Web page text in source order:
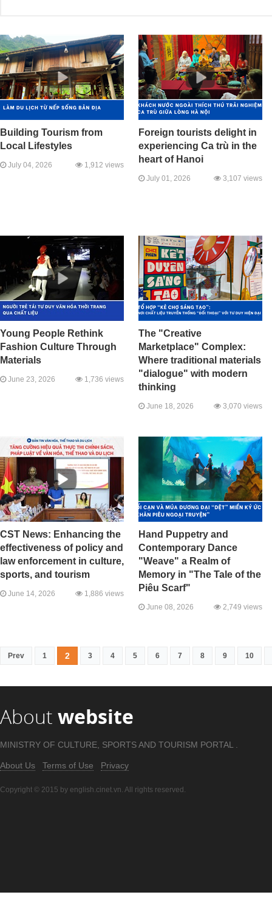
Building Tourism from
Local Lifestyles
July 04, 2026 1,912 views
Foreign tourists delight in
experiencing Ca trù in the
heart of Hanoi
July 01, 2026 3,107 views
Young People Rethink
Fashion Culture Through
Materials
June 23, 2026 1,736 views
The "Creative
Marketplace" Complex:
Where traditional materials
"dialogue" with modern
thinking
June 18, 2026 3,070 views
CST News: Enhancing the
effectiveness of policy and
law enforcement in culture,
sports, and tourism
June 14, 2026 1,886 views
Hand Puppetry and
Contemporary Dance
"Weave" a Realm of
Memory in "The Tale of the
Piêu Scarf"
June 08, 2026 2,749 views
Prev 1 2 3 4 5 6 7 8 9 10
About website
MINISTRY OF CULTURE, SPORTS AND TOURISM PORTAL .
About Us Terms of Use Privacy
Copyright © 2015 by english.cinet.vn. All rights reserved.